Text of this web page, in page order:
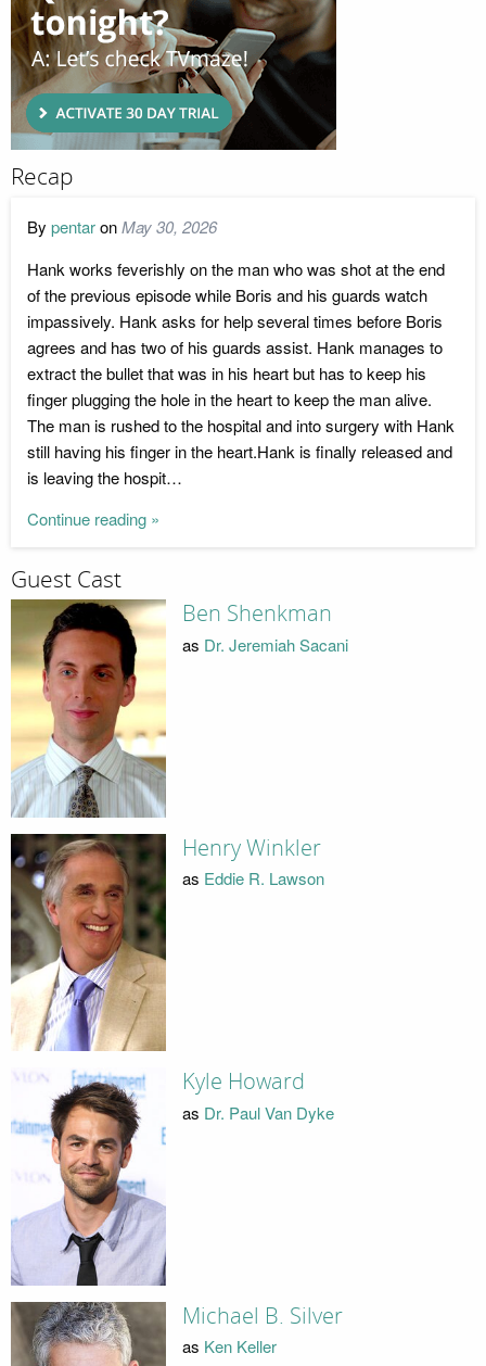
Recap
By pentaronMay 30, 2026
Hank works feverishly on the man who was shot at the end
of the previous episode while Boris and his guards watch
impassively. Hank asks for help several times before Boris
agrees and has two of his guards assist. Hank manages to
extract the bullet that was in his heart but has to keep his
finger plugging the hole in the heart to keep the man alive.
The man is rushed to the hospital and into surgery with Hank
still having his finger in the heart.Hank is finally released and
is leaving the hospit…
Continue reading »
Guest Cast
Ben Shenkman
as Dr. Jeremiah Sacani
Henry Winkler
as Eddie R. Lawson
Kyle Howard
as Dr. Paul Van Dyke
Michael B. Silver
as Ken Keller